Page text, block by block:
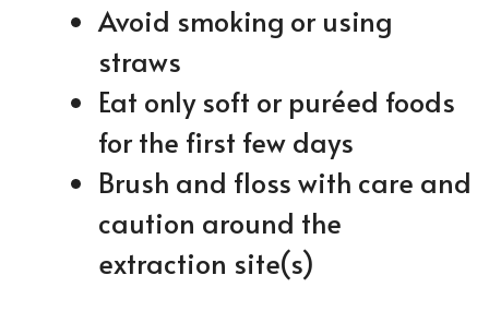
Avoid smoking or using
straws
Eat only soft or puréed foods
for the first few days
Brush and floss with care and
caution around the
extraction site(s)